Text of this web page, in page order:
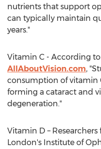
nutrients that support
can typically maintain
years."
Vitamin C - According
AllAboutVision.com,
consumption of vitamin
forming a cataract and
degeneration."
Vitamin D –
London's Institute of